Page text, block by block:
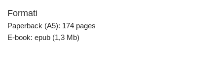
Formati
Paperback (A5): 174 pages
E-book: epub (1,3 Mb)